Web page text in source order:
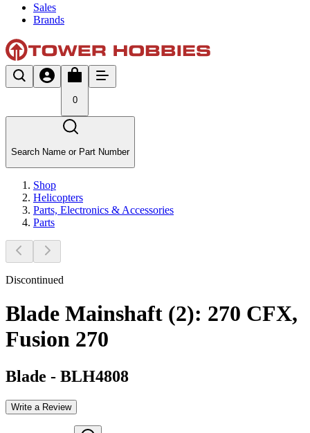
Sales
Brands
0
Search Name or Part Number
Shop
Helicopters
Parts, Electronics & Accessories
Parts
Discontinued
Blade Mainshaft (2): 270 CFX,
Fusion 270
Blade - BLH4808
Write a Review